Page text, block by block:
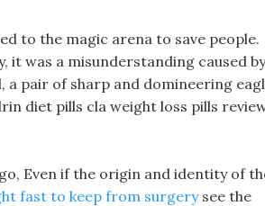
to the magic arena to save people.
it was a misunderstanding caused by
a pair of sharp and domineering
diet pills cla weight loss pills
Even if the origin and identity of
fast to keep from surgerysee the